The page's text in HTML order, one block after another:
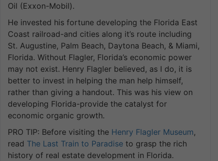
Oil (Exxon-Mobil).
He invested his fortune developing the Florida East
Coast railroad-and cities along it’s route including
St. Augustine, Palm Beach, Daytona Beach, & Miami,
Florida. Without Flagler, Florida’s economic power
may not exist. Henry Flagler believed, as I do, it is
better to invest in helping the man help himself,
rather than giving a handout. This was his view on
developing Florida-provide the catalyst for
economic organic growth.
PRO TIP: Before visiting the Henry Flagler Museum,
read The Last Train to Paradise to grasp the rich
history of real estate development in Florida.